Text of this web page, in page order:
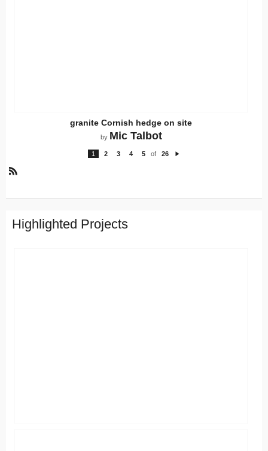
granite Cornish hedge on site
by Mic Talbot
1 2 3 4 5 of
26
S
Highlighted Projects